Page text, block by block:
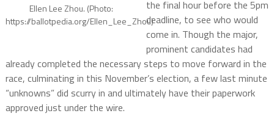
Ellen Lee Zhou. (Photo:
https://ballotpedia.org/Ellen_Lee_Zhou)
the final hour before the 5pm
deadline, to see who would
come in. Though the major,
prominent candidates had
already completed the necessary steps to move forward in the
race, culminating in this November’s election, a few last minute
“unknowns” did scurry in and ultimately have their paperwork
approved just under the wire.